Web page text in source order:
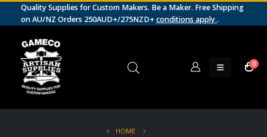
Quality Supplies for Custom Makers. Be a Maker. Free Shipping
on AU/NZ Orders 250AUD+/275NZD+ conditions apply.
0
HOME